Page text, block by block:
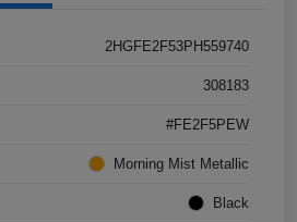
2HGFE2F53PH559740
308183
#FE2F5PEW
Morning Mist Metallic
Black